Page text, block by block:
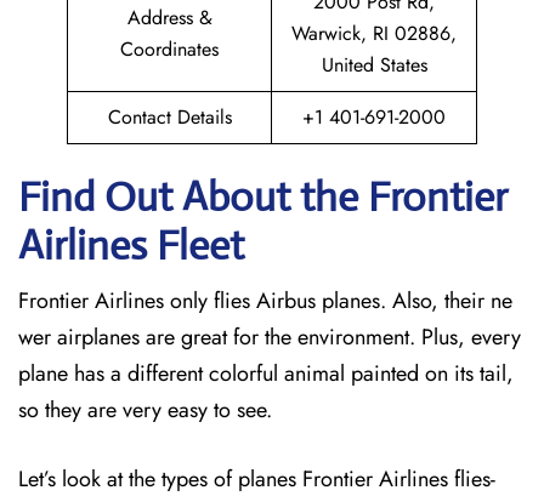
Address &
Coordinates
Warwick, RI 02886,
United States
Contact Details
+1 401-691-2000
Find Out About the Frontier
Airlines Fleet
Frontier Airlines only flies Airbus planes. Also, their ne
wer airplanes are great for the environment. Plus, every
plane has a different colorful animal painted on its tail,
so they are very easy to see.
Let’s look at the types of planes Frontier Airlines flies-